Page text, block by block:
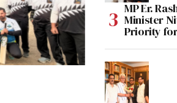
MP Er.
Minister
Priority